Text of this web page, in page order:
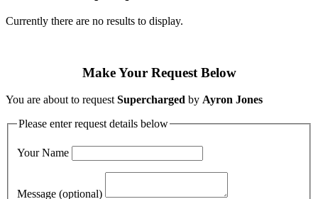
Currently there are no results to display.
Make Your Request Below
You are about to requestSupercharged by Ayron Jones
Please enter request details below
Your Name
Message (optional)